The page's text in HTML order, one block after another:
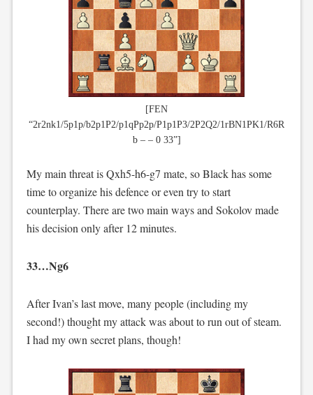
[FEN
“2r2nk1/5p1p/b2p1P2/p1qPp2p/P1p1P3/2P2Q2/1rBN1PK1/R6R
b – – 0 33”]
My main threat is Qxh5-h6-g7 mate, so Black has some
time to organize his defence or even try to start
counterplay. There are two main ways and Sokolov made
his decision only after 12 minutes.
33…Ng6
After Ivan’s last move, many people (including my
second!) thought my attack was about to run out of steam.
I had my own secret plans, though!